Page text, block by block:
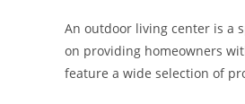
An outdoor living center is a
on providing homeowners
feature a wide selection of